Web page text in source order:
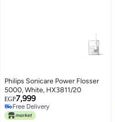
Philips Sonicare Power Flosser
5000, White, HX3811/20
EGP7,999
Free Delivery
Free Delivery